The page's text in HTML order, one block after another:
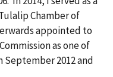
Chamber of
appointed to
as one of
2012 and